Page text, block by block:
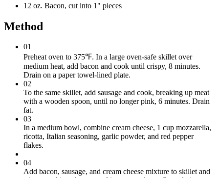
12 oz. Bacon, cut into 1" pieces
Method
01
Preheat oven to 375℉. In a large oven-safe skillet over
medium heat, add bacon and cook until crispy, 8 minutes.
Drain on a paper towel-lined plate.
02
To the same skillet, add sausage and cook, breaking up meat
with a wooden spoon, until no longer pink, 6 minutes. Drain
fat.
03
In a medium bowl, combine cream cheese, 1 cup mozzarella,
ricotta, Italian seasoning, garlic powder, and red pepper
flakes.
04
Add bacon, sausage, and cream cheese mixture to skillet and